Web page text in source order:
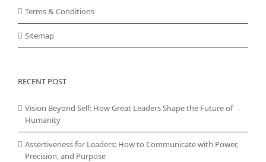
Terms & Conditions
Sitemap
RECENT POST
Vision Beyond Self: How Great Leaders Shape the Future of
Humanity
Assertiveness for Leaders: How to Communicate with Power,
Precision, and Purpose